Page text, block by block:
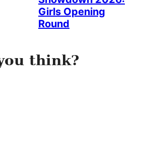
Girls Opening
Round
think?